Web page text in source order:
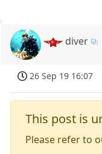
diver
26 Sep 19 16:07
This post is
Please refer to